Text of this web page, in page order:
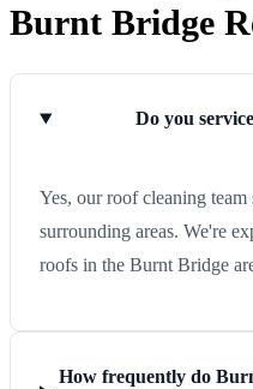
Burnt Bridge
Do you
Yes, our roof cleaning
surrounding areas. We're
roofs in the Burnt Bridge
How frequently do